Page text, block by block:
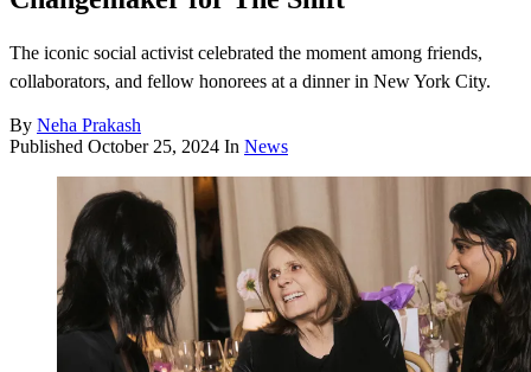
The iconic social activist celebrated the moment among friends,
collaborators, and fellow honorees at a dinner in New York City.
By Neha Prakash
Published October 25, 2024 In News